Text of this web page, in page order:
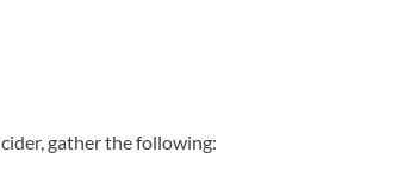
gather the following: